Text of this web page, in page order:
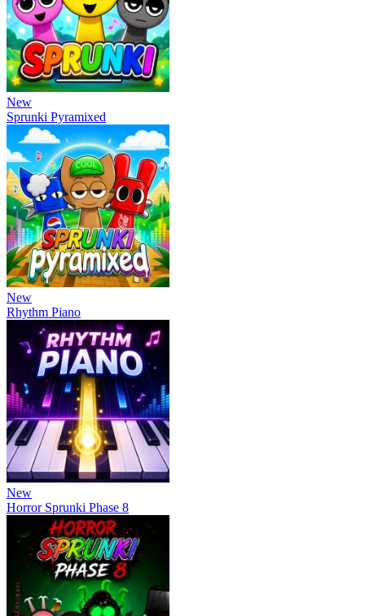
New
Sprunki Pyramixed
New
Rhythm Piano
New
Horror Sprunki Phase 8